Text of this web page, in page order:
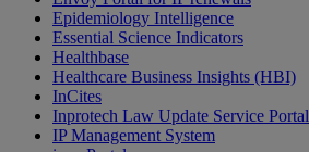
Epidemiology Intelligence
Essential Science Indicators
Healthbase
Healthcare Business Insights (HBI)
InCites
Inprotech Law Update Service Portal
IP Management System